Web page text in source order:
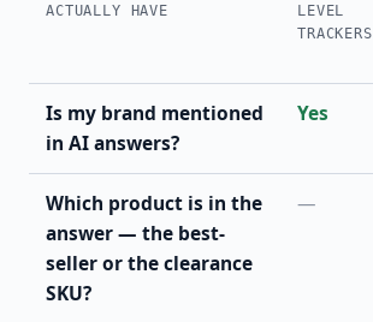
ACTUALLY HAVE
LEVEL
TRACKERS
Is my brand mentioned
in AI answers?
Yes
Which product is in the
answer — the best-
seller or the clearance
SKU?
—